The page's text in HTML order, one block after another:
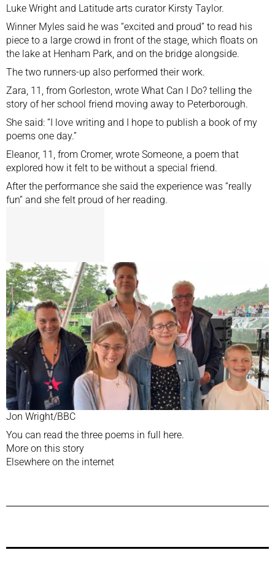
Luke Wright and Latitude arts curator Kirsty Taylor.
Winner Myles said he was “excited and proud” to read his
piece to a large crowd in front of the stage, which floats on
the lake at Henham Park, and on the bridge alongside.
The two runners-up also performed their work.
Zara, 11, from Gorleston, wrote What Can I Do? telling the
story of her school friend moving away to Peterborough.
She said: “I love writing and I hope to publish a book of my
poems one day.”
Eleanor, 11, from Cromer, wrote Someone, a poem that
explored how it felt to be without a special friend.
After the performance she said the experience was “really
fun” and she felt proud of her reading.
Jon Wright/BBC
You can read the three poems in full here.
More on this story
Elsewhere on the internet
Previous Post Next Post